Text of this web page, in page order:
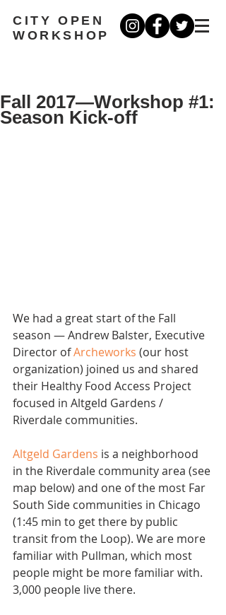
CITY OPEN
WORKSHOP
Fall 2017—Workshop #1:
Season Kick-off
We had a great start of the Fall
season — Andrew Balster, Executive
Director of Archeworks (our host
organization) joined us and shared
their Healthy Food Access Project
focused in Altgeld Gardens /
Riverdale communities.
Altgeld Gardens is a neighborhood
in the Riverdale community area (see
map below) and one of the most Far
South Side communities in Chicago
(1:45 min to get there by public
transit from the Loop). We are more
familiar with Pullman, which most
people might be more familiar with.
3,000 people live there.